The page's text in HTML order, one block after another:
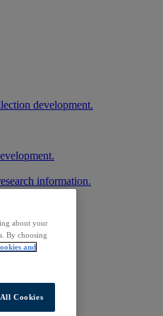
development.
information.
about your
By choosing
and
Cookies